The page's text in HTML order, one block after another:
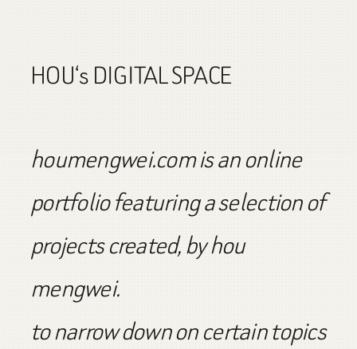
HOU‘s DIGITAL SPACE
houmengwei.com is an online
portfolio featuring a selection of
projects created, by hou
mengwei.
to narrow down on certain topics